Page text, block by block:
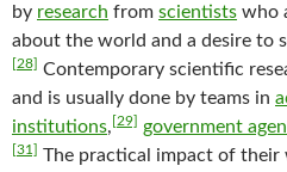
by research from scientists who
about the world and a desire to
[28] Contemporary scientific
and is usually done by teams in
institutions, [29] government
[31] The practical impact of their